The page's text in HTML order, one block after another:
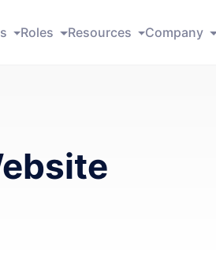
Roles Resources Company